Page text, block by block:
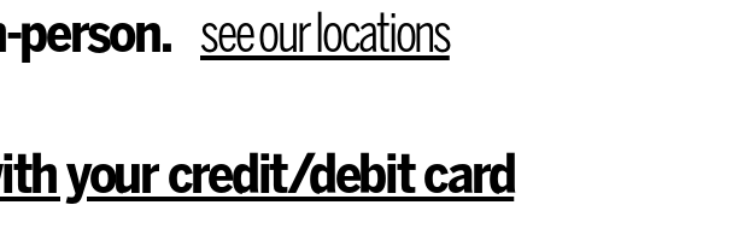
person. see our locations
your credit/debit card